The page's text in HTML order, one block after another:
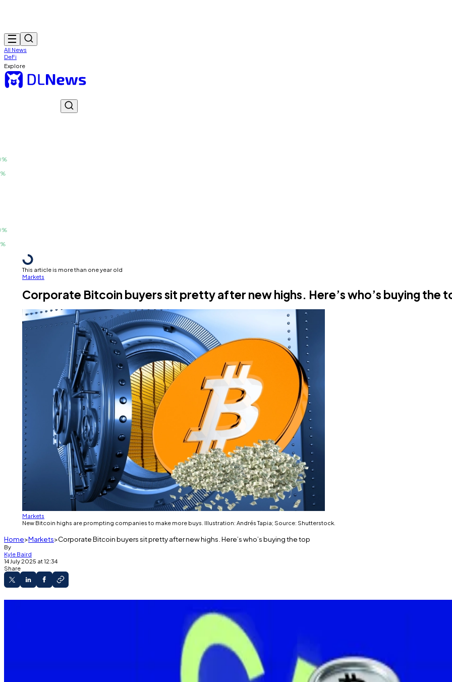
All News
DeFi
Explore
This article is more than one year old
Markets
Corporate Bitcoin buyers sit pretty after new highs. Here’s who’s buying the
Markets
New Bitcoin highs are prompting companies to make more buys. Illustration: Andrés Tapia; Source: Shutterstock.
Home Markets Corporate Bitcoin buyers sit pretty after new highs. Here’s who’s buying the top
By
Kyle Baird
14 July 2025 at 12:34
Share
Metaplanet doubled its Bitcoin holdings’ value in under a month.
KULR crossed the 1,000 Bitcoin mark with its latest $10 million purchase.
investors are in profit today, after the top cryptocurrency blew past $122,000 for the first time